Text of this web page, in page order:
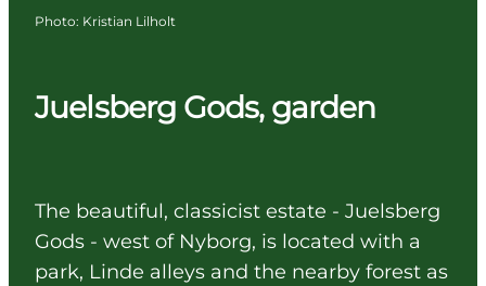
Juelsberg Gods, garden
The beautiful, classicist estate - Juelsberg
Gods - west of Nyborg, is located with a
park, Linde alleys and the nearby forest as
Photo: Kristian Lilholt